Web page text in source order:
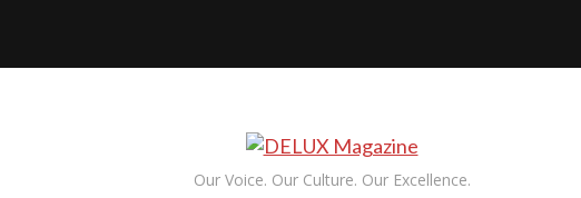
Our Voice. Our Culture. Our Excellence.